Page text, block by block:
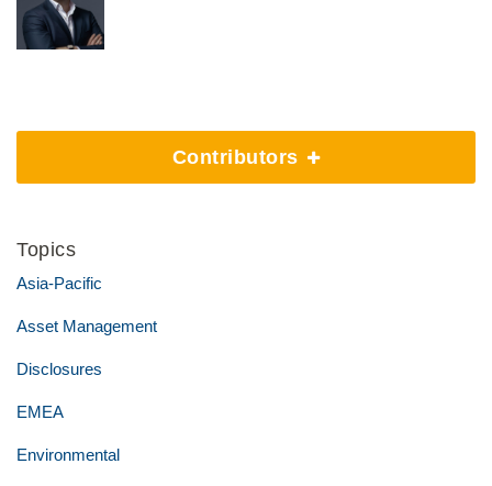
Contributors
Topics
Asia-Pacific
Asset Management
Disclosures
EMEA
Environmental